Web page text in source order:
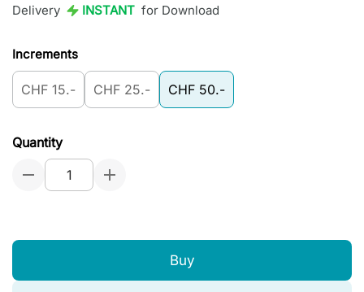
Delivery INSTANT for Download
Increments
CHF 15.- CHF 25.- CHF 50.-
Quantity
Buy